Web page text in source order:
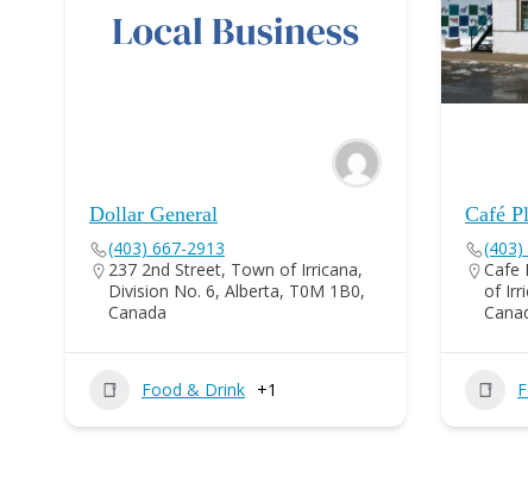
Dollar General
(403) 667-2913
237 2nd Street, Town of Irricana,
Division No. 6, Alberta, T0M 1B0,
Canada
Food & Drink +1
Café
(403)
Cafe
of